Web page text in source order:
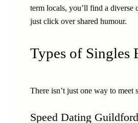
term locals, you’ll find a diverse
just click over shared humour.
Types of Singles
There isn’t just one way to meet
Speed Dating Guildford